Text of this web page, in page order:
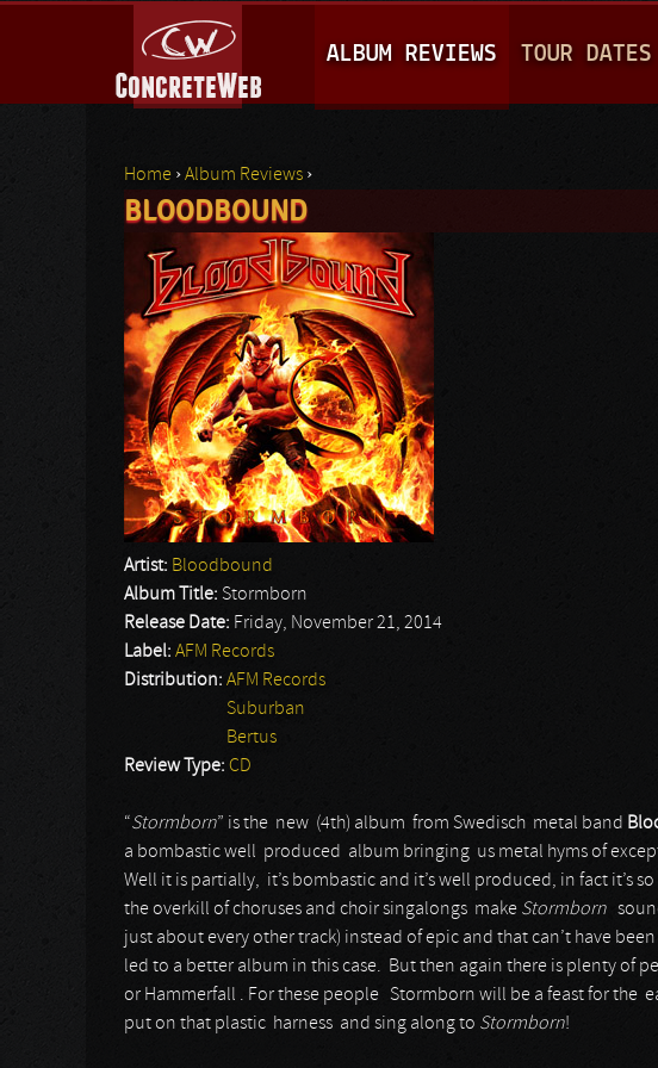
A
I
M
E
N
U
ALBUM REVIEWS TOUR DATES
You are here
Home ›Album Reviews ›
BLOODBOUND
Artist: Bloodbound
Album Title: Stormborn
Release Date: Friday, November 21, 2014
Label: AFM Records
Distribution: AFM Records
Suburban
Bertus
Review Type: CD
“Stormborn” is the new (4th) album from Swedisch metal band
a bombastic well produced album bringing us metal hyms of
Well it is partially, it’s bombastic and it’s well produced, in fact it’s
the overkill of choruses and choir singalongs make Stormborn
just about every other track) instead of epic and that can’t have
led to a better album in this case. But then again there is plenty of
or Hammerfall . For these people Stormborn will be a feast for the
put on that plastic harness and sing along to Stormborn!